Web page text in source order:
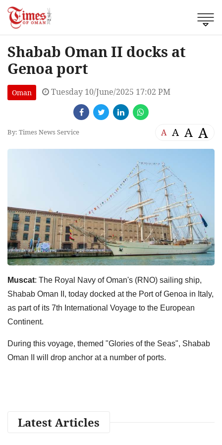
Shabab Oman II docks at
Genoa port
Oman Tuesday 10/June/2025 17:02 PM
By: Times News Service A A A A
Muscat: The Royal Navy of Oman's (RNO) sailing ship,
Shabab Oman II, today docked at the Port of Genoa in Italy,
as part of its 7th International Voyage to the European
Continent.
During this voyage, themed "Glories of the Seas", Shabab
Oman II will drop anchor at a number of ports.
Latest Articles